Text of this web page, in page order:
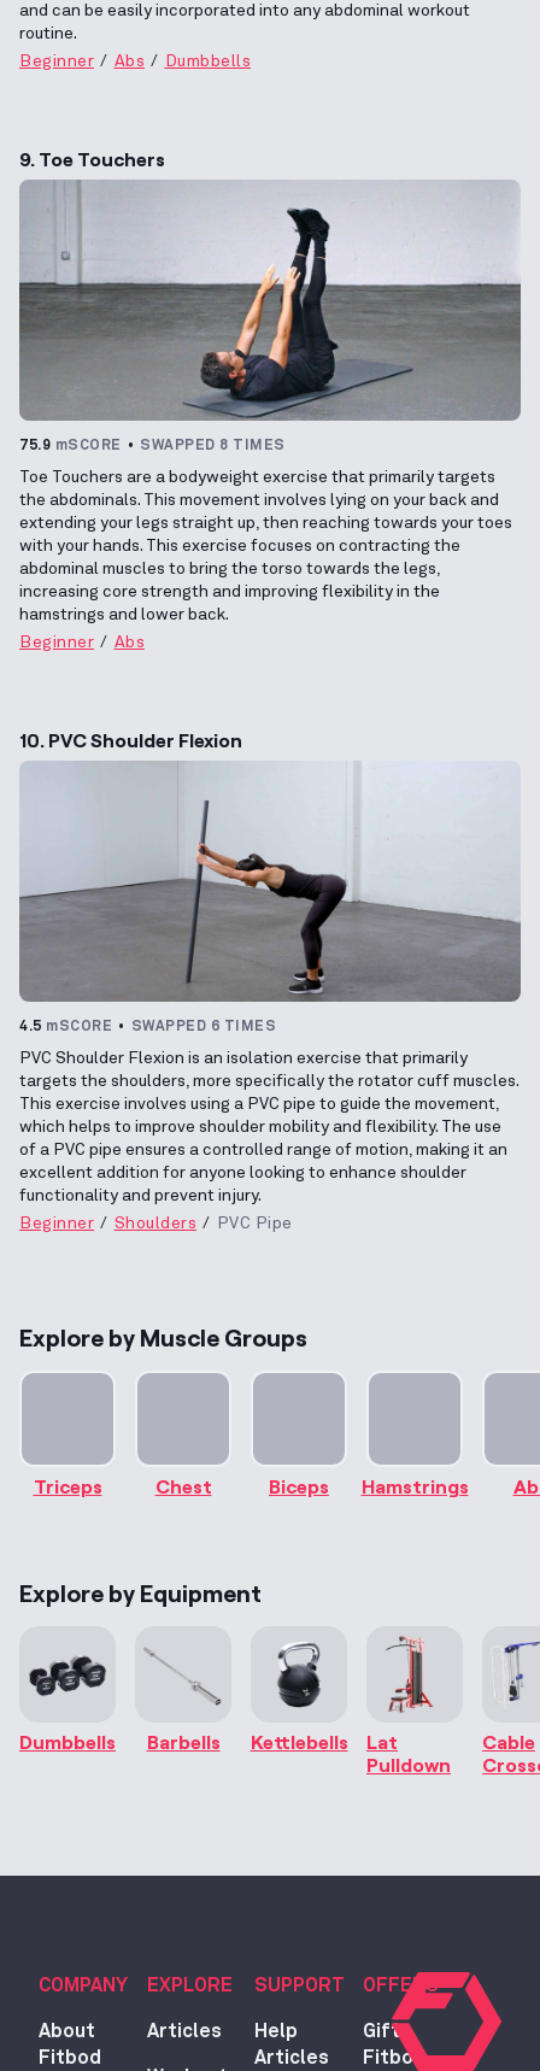
and can be easily incorporated into any abdominal workout
routine.
Beginner
Abs Dumbbells
9. Toe Touchers
75.9 mSCORE SWAPPED 8 TIMES
Toe Touchers are a bodyweight exercise that primarily targets
the abdominals. This movement involves lying on your back and
extending your legs straight up, then reaching towards your toes
with your hands. This exercise focuses on contracting the
abdominal muscles to bring the torso towards the legs,
increasing core strength and improving flexibility in the
hamstrings and lower back.
Beginner
Abs
10. PVC Shoulder Flexion
4.5 mSCORE SWAPPED 6 TIMES
PVC Shoulder Flexion is an isolation exercise that primarily
targets the shoulders, more specifically the rotator cuff muscles.
This exercise involves using a PVC pipe to guide the movement,
which helps to improve shoulder mobility and flexibility. The use
of a PVC pipe ensures a controlled range of motion, making it an
excellent addition for anyone looking to enhance shoulder
functionality and prevent injury.
Beginner
Shoulders PVC Pipe
Explore by Muscle Groups
Triceps Chest Biceps Hamstrings
Explore by Equipment
Dumbbells Barbells Kettlebells
Lat
Pulldown
Cable
COMPANY
About
Fitbod
EXPLORE
Articles
SUPPORT
Help
Articles
OFFERS
Gift
Fitbod